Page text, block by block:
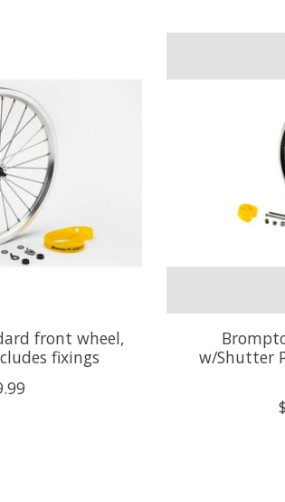
front wheel,
fixings
w/Shutter